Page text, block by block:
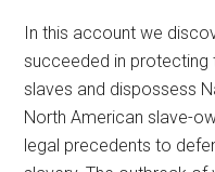
In this account we
succeeded in protecting
slaves and dispossess
North American slave-
legal precedents to